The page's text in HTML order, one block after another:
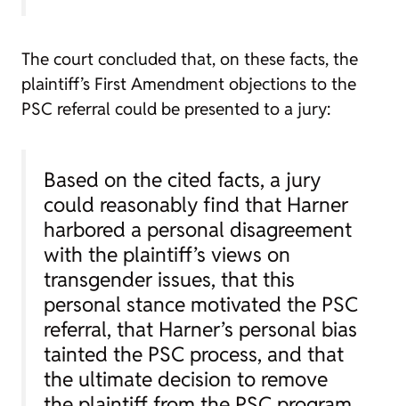
The court concluded that, on these facts, the
plaintiff’s First Amendment objections to the
PSC referral could be presented to a jury:
Based on the cited facts, a jury
could reasonably find that Harner
harbored a personal disagreement
with the plaintiff’s views on
transgender issues, that this
personal stance motivated the PSC
referral, that Harner’s personal bias
tainted the PSC process, and that
the ultimate decision to remove